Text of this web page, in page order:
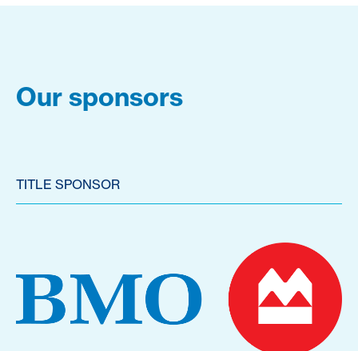
Our sponsors
TITLE SPONSOR